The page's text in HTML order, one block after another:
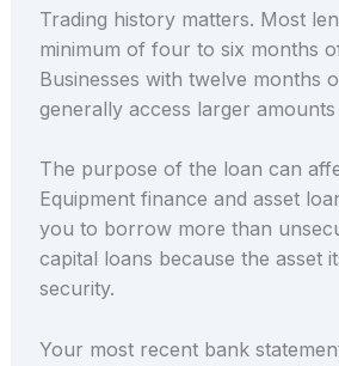
Trading history matters. Most
minimum of four to six months
Businesses with twelve months
generally access larger
The purpose of the loan can
Equipment finance and asset
you to borrow more than
capital loans because the asset
security.
Your most recent bank